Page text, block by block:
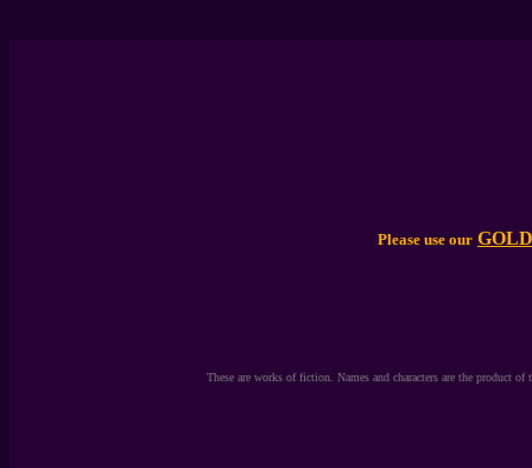
Please use our
These are works of fiction. Names and characters are the product